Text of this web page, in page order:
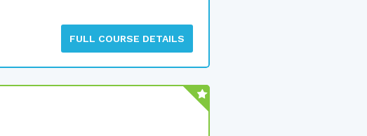
FULL COURSE DETAILS